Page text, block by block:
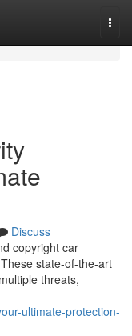
Discuss
copyright car
state-of-the-art
threats,
ultimate-protection-